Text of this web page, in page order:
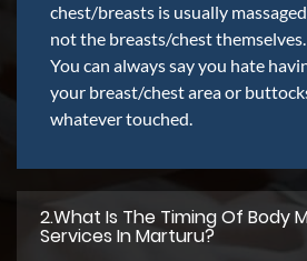
chest/breasts is usually
not the breasts/chest themselves.
You can always say you hate
your breast/chest area or
whatever touched.
2.what Is The Timing Of Body
Services In Marturu?